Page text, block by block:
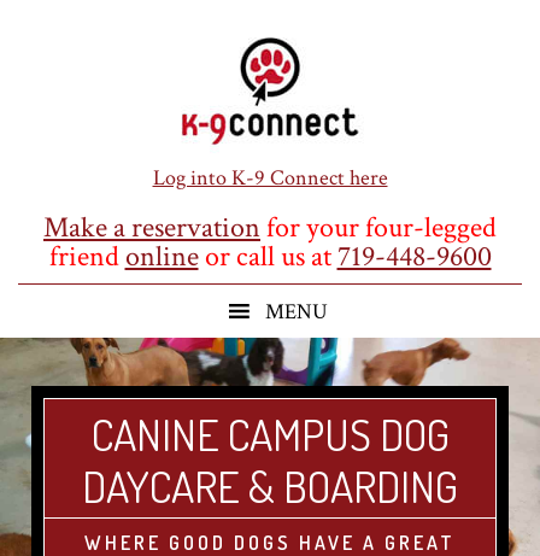
Log into K-9 Connect here
Make a reservationfor your four-legged
friendonlineor call us at719-448-9600
CANINE CAMPUS DOG
DAYCARE & BOARDING
WHERE GOOD DOGS HAVE A GREAT